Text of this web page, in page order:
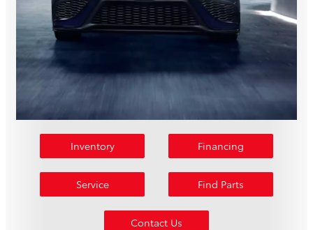
Inventory Financing
Service Find Parts
Contact Us